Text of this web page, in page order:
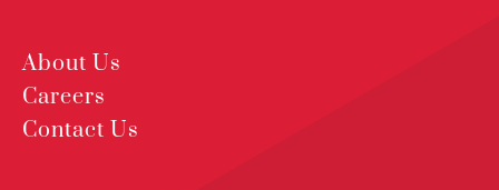
About Us
Careers
Contact Us